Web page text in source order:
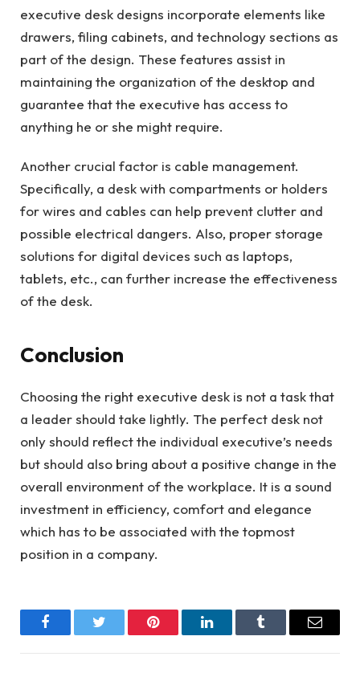
executive desk designs incorporate elements like
drawers, filing cabinets, and technology sections as
part of the design. These features assist in
maintaining the organization of the desktop and
guarantee that the executive has access to
anything he or she might require.
Another crucial factor is cable management.
Specifically, a desk with compartments or holders
for wires and cables can help prevent clutter and
possible electrical dangers. Also, proper storage
solutions for digital devices such as laptops,
tablets, etc., can further increase the effectiveness
of the desk.
Conclusion
Choosing the right executive desk is not a task that
a leader should take lightly. The perfect desk not
only should reflect the individual executive’s needs
but should also bring about a positive change in the
overall environment of the workplace. It is a sound
investment in efficiency, comfort and elegance
which has to be associated with the topmost
position in a company.
FacebookTwitter Pinterest LinkedInTumblr Email